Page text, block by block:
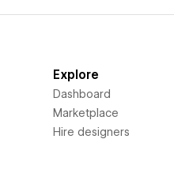
Explore
Dashboard
Marketplace
Hire designers